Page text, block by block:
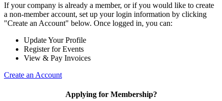
If your company is already a member, or if you would like to create
a non-member account, set up your login information by clicking
"Create an Account" below. Once logged in, you can:
Update Your Profile
Register for Events
View & Pay Invoices
Create an Account
Applying for Membership?